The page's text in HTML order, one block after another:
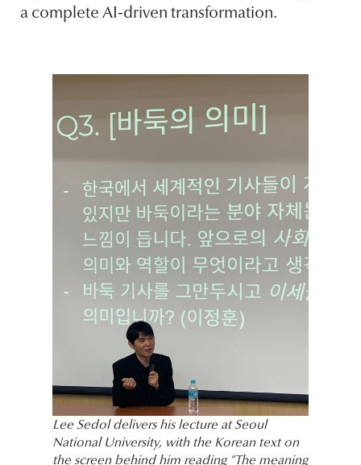
a complete AI-driven transformation.
Lee Sedol delivers his lecture at Seoul
National University, with the Korean text on
the screen behind him reading “The meaning